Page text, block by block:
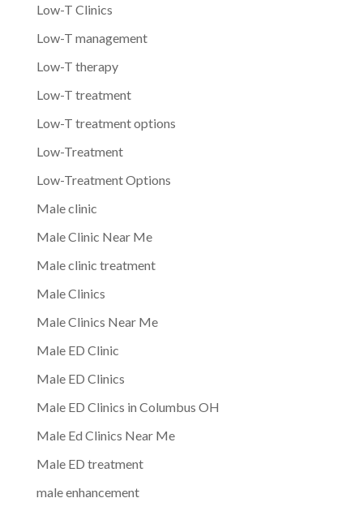
Low-T Clinics
Low-T management
Low-T therapy
Low-T treatment
Low-T treatment options
Low-Treatment
Low-Treatment Options
Male clinic
Male Clinic Near Me
Male clinic treatment
Male Clinics
Male Clinics Near Me
Male ED Clinic
Male ED Clinics
Male ED Clinics in Columbus OH
Male Ed Clinics Near Me
Male ED treatment
male enhancement